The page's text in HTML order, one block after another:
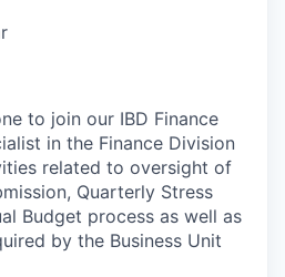
to join our IBD Finance
in the Finance Division
related to oversight of
Quarterly Stress
Budget process as well as
by the Business Unit